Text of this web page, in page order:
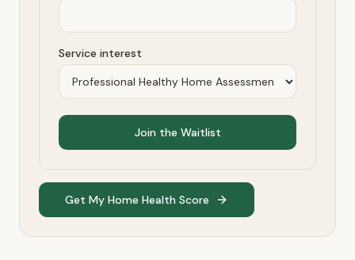
Service interest
Join the Waitlist
Get My Home Health Score